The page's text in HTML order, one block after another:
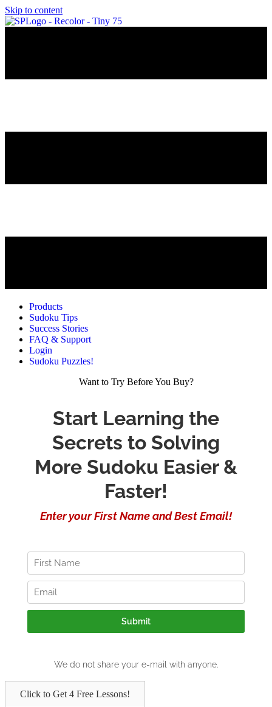
Skip to content
Products
Sudoku Tips
Success Stories
FAQ & Support
Login
Sudoku Puzzles!
Want to Try Before You Buy?
Click to Get 4 Free Lessons!